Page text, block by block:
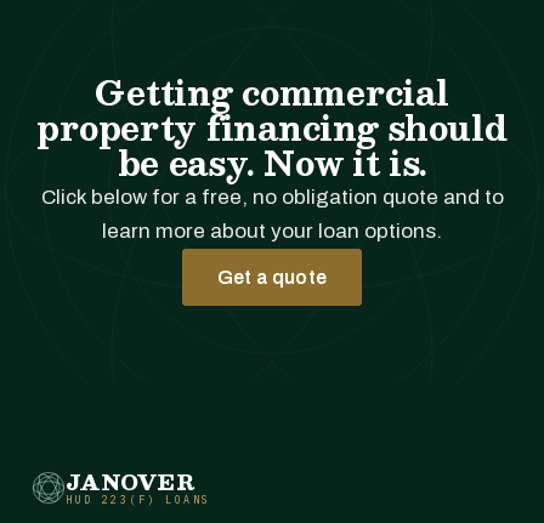
Getting commercial
property financing should
be easy. Now it is.
Click below for a free, no obligation quote and to
learn more about your loan options.
Get a quote
JANOVER
HUD 223(F) LOANS